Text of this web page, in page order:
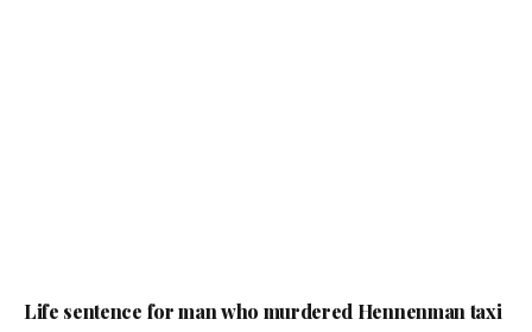
Life sentence for man who murdered Hennenman taxi